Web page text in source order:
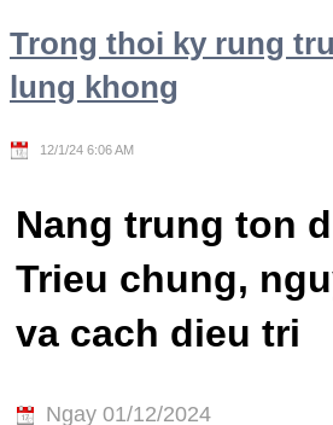
Trong thoi ky rung
lung khong
12/1/24 6:06 AM
Nang trung ton
Trieu chung,
va cach dieu tri
Ngay 01/12/2024